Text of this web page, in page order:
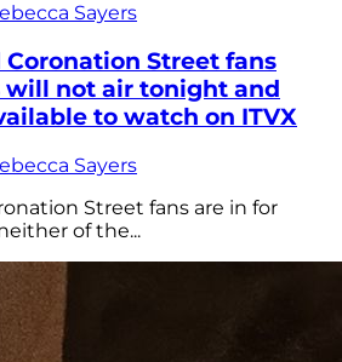
Sayers
Street fans
will not air tonight and
to watch on ITVX
Sayers
Street fans are in for
of the...